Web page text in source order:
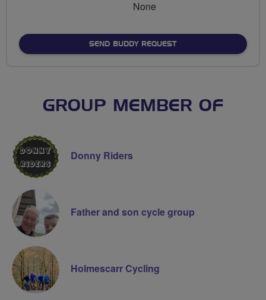
None
SEND BUDDY REQUEST
GROUP MEMBER OF
Donny Riders
Father and son cycle group
Holmescarr Cycling